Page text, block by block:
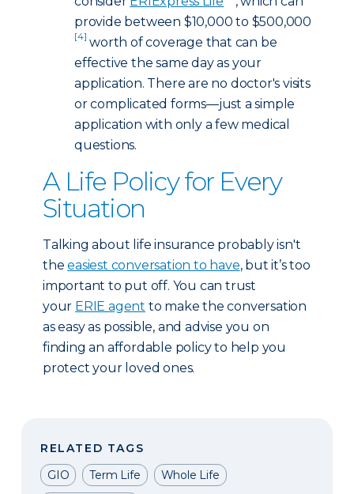
provide between $10,000 to $500,000
[4] worth of coverage that can be
effective the same day as your
application. There are no doctor's visits
or complicated forms—just a simple
application with only a few medical
questions.
A Life Policy for Every
Situation
Talking about life insurance probably isn't
theeasiest conversation to have, but it’s too
important to put off. You can trust
your ERIE agent to make the conversation
as easy as possible, and advise you on
finding an affordable policy to help you
protect your loved ones.
RELATED TAGS
GIO
Term Life
Whole Life